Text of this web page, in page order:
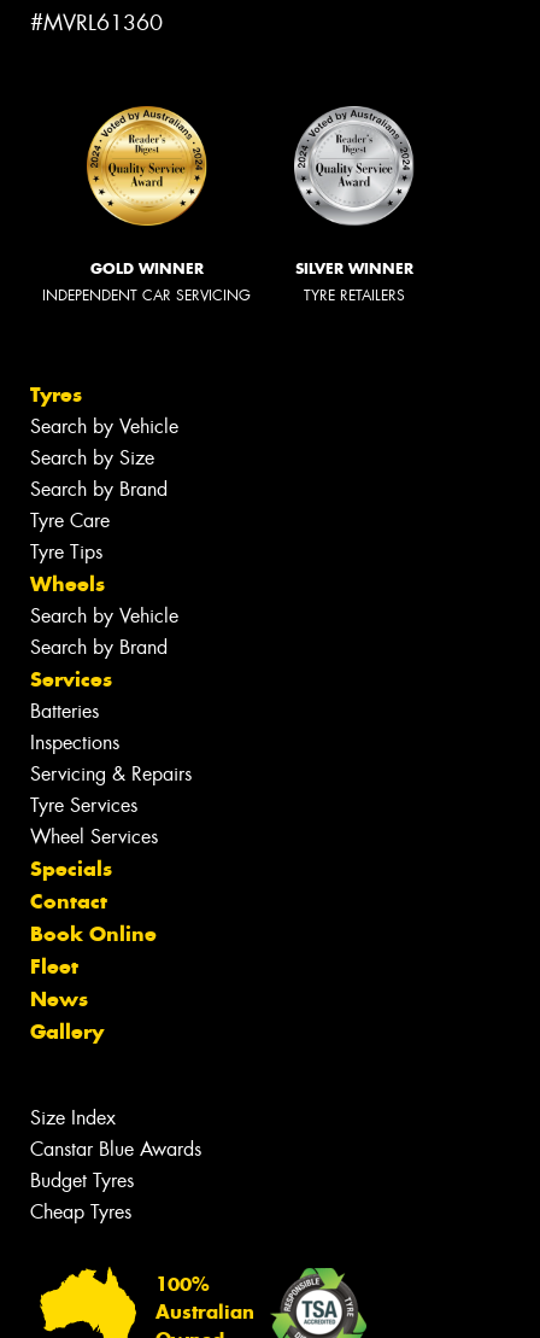
#MVRL61360
GOLD WINNER
INDEPENDENT CAR SERVICING
SILVER WINNER
TYRE RETAILERS
Tyres
Search by Vehicle
Search by Size
Search by Brand
Tyre Care
Tyre Tips
Wheels
Search by Vehicle
Search by Brand
Services
Batteries
Inspections
Servicing & Repairs
Tyre Services
Wheel Services
Specials
Contact
Book Online
Fleet
News
Gallery
Size Index
Canstar Blue Awards
Budget Tyres
Cheap Tyres
100%
Australian